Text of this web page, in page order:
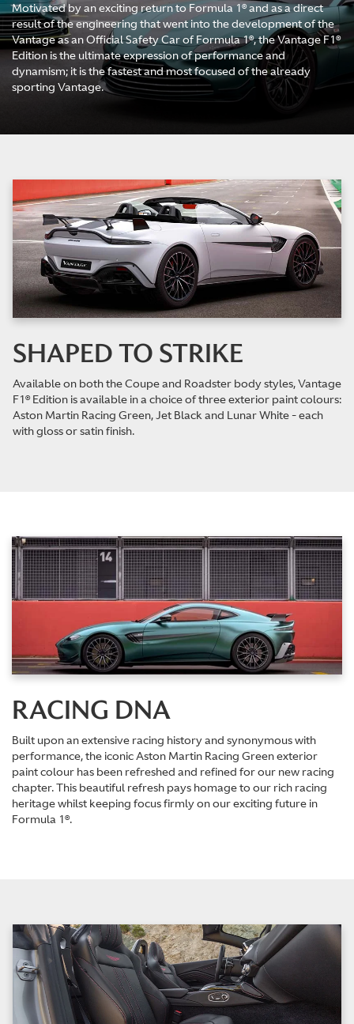
Motivated by an exciting return to Formula 1® and as a direct
result of the engineering that went into the development of the
Vantage as an Official Safety Car of Formula 1®, the Vantage F1®
Edition is the ultimate expression of performance and
dynamism; it is the fastest and most focused of the already
sporting Vantage.
SHAPED TO STRIKE
Available on both the Coupe and Roadster body styles, Vantage
F1® Edition is available in a choice of three exterior paint colours:
Aston Martin Racing Green, Jet Black and Lunar White - each
with gloss or satin finish.
RACING DNA
Built upon an extensive racing history and synonymous with
performance, the iconic Aston Martin Racing Green exterior
paint colour has been refreshed and refined for our new racing
chapter. This beautiful refresh pays homage to our rich racing
heritage whilst keeping focus firmly on our exciting future in
Formula 1®.